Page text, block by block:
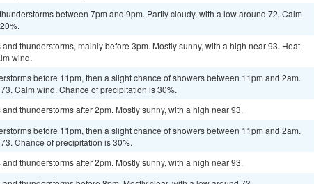
between 7pm and 9pm. Partly cloudy, with a low around 72. Calm
thunderstorms, mainly before 3pm. Mostly sunny, with a high near 93. Heat
wind.
before 11pm, then a slight chance of showers between 11pm and 2am.
Calm wind. Chance of precipitation is 30%.
thunderstorms after 2pm. Mostly sunny, with a high near 93.
before 11pm, then a slight chance of showers between 11pm and 2am.
Chance of precipitation is 30%.
thunderstorms after 2pm. Mostly sunny, with a high near 93.